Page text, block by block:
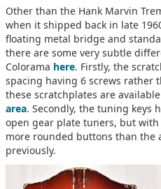
Other than the Hank Marvin
when it shipped back in late
floating metal bridge and
there are some very subtle
Colorama here. Firstly, the
spacing having 6 screws rather
these scratchplates are
area. Secondly, the tuning keys
open gear plate tuners, but
more rounded buttons than the
previously.